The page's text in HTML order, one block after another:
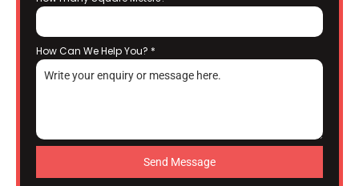
How Can We Help You? *
Send Message